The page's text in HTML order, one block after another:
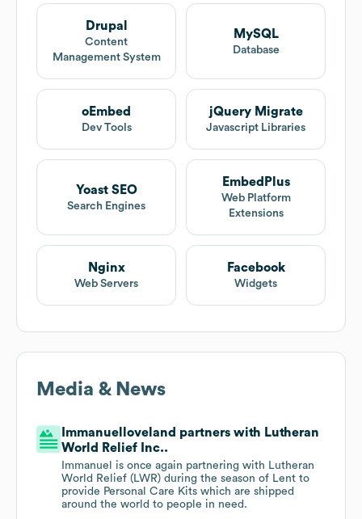
Drupal
Content
Management System
MySQL
Database
oEmbed
Dev Tools
jQuery Migrate
Javascript Libraries
Yoast SEO
Search Engines
EmbedPlus
Web Platform
Extensions
Nginx
Web Servers
Facebook
Widgets
Media & News
Immanuelloveland partners with Lutheran
World Relief Inc..
Immanuel is once again partnering with Lutheran
World Relief (LWR) during the season of Lent to
provide Personal Care Kits which are shipped
around the world to people in need.